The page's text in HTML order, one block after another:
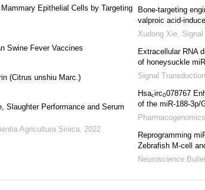
Epithelial Cells by Targeting
Swine Fever Vaccines
(Citrus unshiu Marc.)
Slaughter Performance and Serum
Agricultura Sinica, 2022
Bone-targeting
valproic acid-
Xudong Xie,
Extracellular RNA
of honeysuckle
Signal
Hsacirc0078767
of the miR-188-3p/
Reprogramming
Zebrafish M-cell
Neuroscience